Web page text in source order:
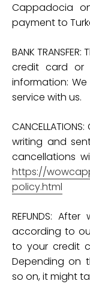
Cappadocia
payment to
BANK
credit card or
information:
service with us.
writing and
cancellations
https://
policy.html
REFUNDS:
according to
to your credit
Depending on
so on, it might